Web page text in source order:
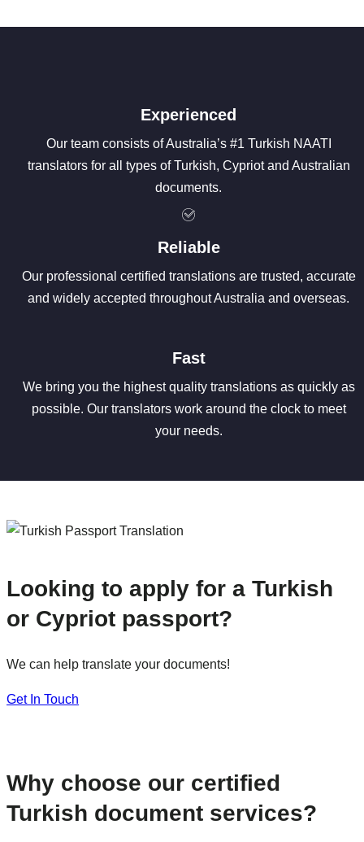
Experienced
Our team consists of Australia’s #1 Turkish NAATI
translators for all types of Turkish, Cypriot and Australian
documents.
Reliable
Our professional certified translations are trusted, accurate
and widely accepted throughout Australia and overseas.
Fast
We bring you the highest quality translations as quickly as
possible. Our translators work around the clock to meet
your needs.
Looking to apply for a Turkish
or Cypriot passport?
We can help translate your documents!
Get In Touch
Why choose our certified
Turkish document services?